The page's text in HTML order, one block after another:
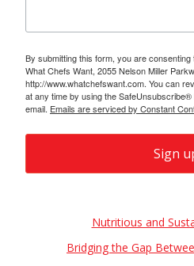
By submitting this form, you are
What Chefs Want, 2055 Nelson Miller
http://www.whatchefswant.com. You can
at any time by using the
email. Emails are serviced by Constant
Sign
Nutritious and
Bridging the Gap